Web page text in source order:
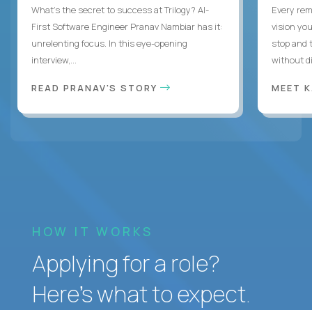
What's the secret to success at Trilogy? AI-
First Software Engineer Pranav Nambiar has it:
unrelenting focus. In this eye-opening
interview,...
READ PRANAV'S STORY
Every
vision
stop and
without
MEET
HOW IT WORKS
Applying for a role?
Here’s what to expect.